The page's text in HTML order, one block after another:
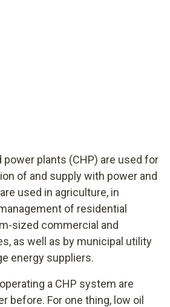
power plants (CHP) are used for
of and supply with power and
used in agriculture, in
of residential
sized commercial and
as well as by municipal utility
energy suppliers.
a CHP system are
before. For one thing, low oil